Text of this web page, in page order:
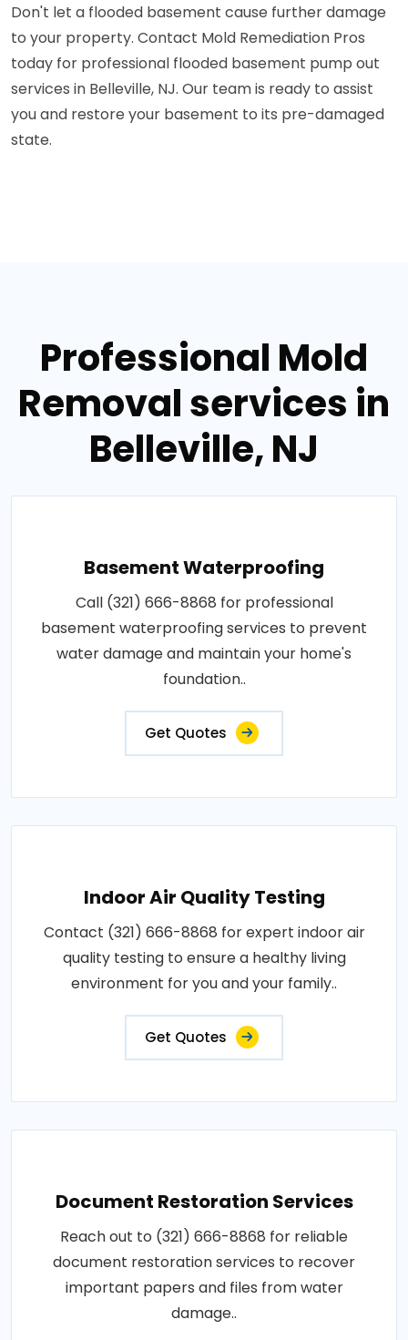
Don't let a flooded basement cause further damage
to your property. Contact Mold Remediation Pros
today for professional flooded basement pump out
services in Belleville, NJ. Our team is ready to assist
you and restore your basement to its pre-damaged
state.
Professional Mold
Removal services in
Belleville, NJ
Basement Waterproofing
Call (321) 666-8868 for professional
basement waterproofing services to prevent
water damage and maintain your home's
foundation..
Get Quotes
Indoor Air Quality Testing
Contact (321) 666-8868 for expert indoor air
quality testing to ensure a healthy living
environment for you and your family..
Get Quotes
Document Restoration Services
Reach out to (321) 666-8868 for reliable
document restoration services to recover
important papers and files from water
damage..